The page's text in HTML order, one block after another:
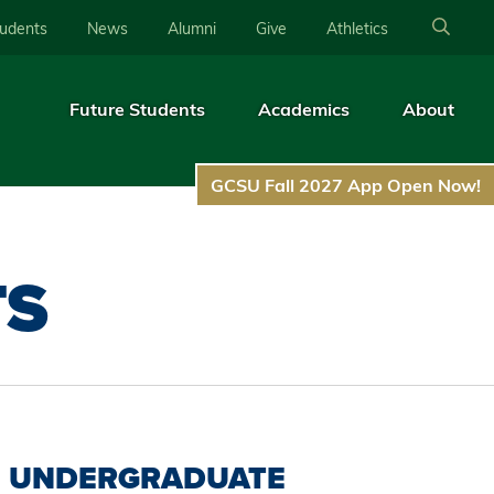
News Alumni Give Athletics
Future Students Academics About
GCSU Fall 2027 App Open Now!
UNDERGRADUATE